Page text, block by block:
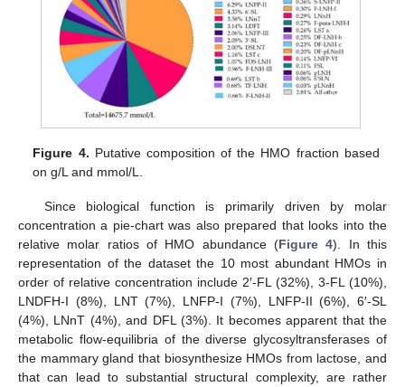
Figure 4. Putative composition of the HMO fraction based
on g/L and mmol/L.
Since biological function is primarily driven by molar
concentration a pie-chart was also prepared that looks into the
relative molar ratios of HMO abundance (Figure 4). In this
representation of the dataset the 10 most abundant HMOs in
order of relative concentration include 2′-FL (32%), 3-FL (10%),
LNDFH-I (8%), LNT (7%), LNFP-I (7%), LNFP-II (6%), 6′-SL
(4%), LNnT (4%), and DFL (3%). It becomes apparent that the
metabolic flow-equilibria of the diverse glycosyltransferases of
the mammary gland that biosynthesize HMOs from lactose, and
that can lead to substantial structural complexity, are rather